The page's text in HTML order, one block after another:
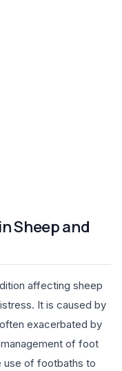
Sheep and
affecting sheep
It is caused by
exacerbated by
of foot
use of footbaths to